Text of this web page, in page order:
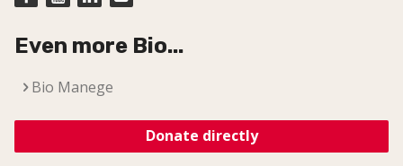
Even more Bio...
Bio Manege
Donate directly